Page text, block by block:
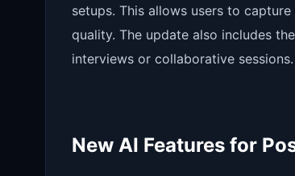
setups. This allows users to
quality. The update also includes
interviews or collaborative sessions.
New AI Features for